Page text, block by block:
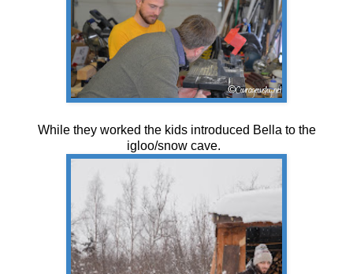
While they worked the kids introduced Bella to the
igloo/snow cave.